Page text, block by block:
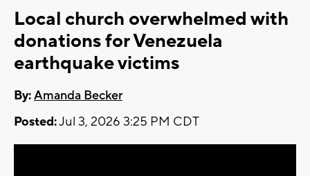
Local church overwhelmed with
donations for Venezuela
earthquake victims
By:Amanda Becker
Posted:Jul 3, 2026 3:25 PM CDT